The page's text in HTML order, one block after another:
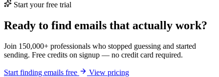
Start your free trial
Ready to find emails that actually work?
Join 150,000+ professionals who stopped guessing and started
sending. Free credits on signup — no credit card required.
Start finding emails free View pricing